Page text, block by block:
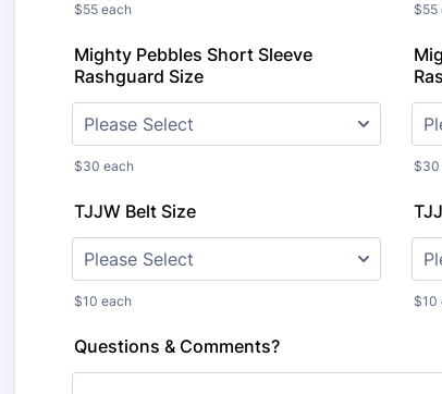
$55 each $55
Mighty Pebbles Short Sleeve
Rashguard Size
$30 each $30
TJJW Belt Size
$10 each $10
Questions & Comments?